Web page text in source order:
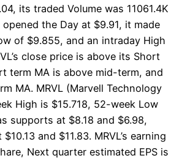
its traded Volume was 11061.4K
opened the Day at $9.91, it made
of $9.855, and an intraday High
close price is above its Short
term MA is above mid-term, and
MA. MRVL (Marvell Technology
High is $15.718, 52-week Low
supports at $8.18 and $6.98,
and $11.83. MRVL’s earning
Next quarter estimated EPS is